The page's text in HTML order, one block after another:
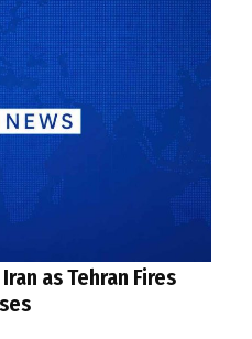
as Tehran Fires